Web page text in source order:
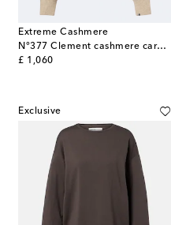
Extreme Cashmere
N°377 Clement cashmere cardigan
£ 1,060
original price
Exclusive